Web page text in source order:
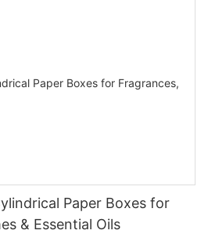
Paper Boxes for
& Essential Oils